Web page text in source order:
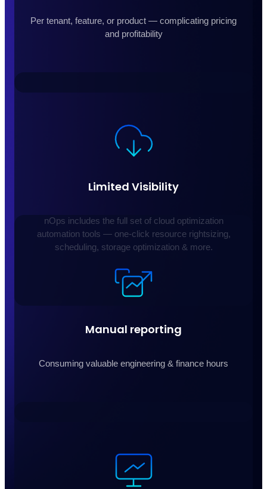
Per tenant, feature, or product — complicating pricing
and profitability
Limited Visibility
nOps includes the full set of cloud optimization
automation tools — one-click resource rightsizing,
scheduling, storage optimization & more.
Manual reporting
Consuming valuable engineering & finance hours